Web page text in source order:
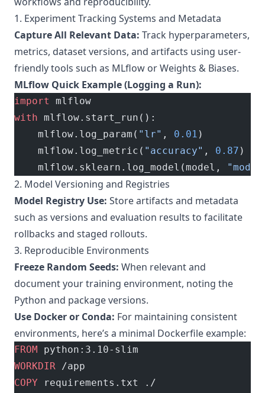
1. Experiment Tracking Systems and Metadata
Capture All Relevant Data: Track hyperparameters,
metrics, dataset versions, and artifacts using user-
friendly tools such as MLflow or Weights & Biases.
MLflow Quick Example (Logging a Run):
import
mlflow
with mlflow.start_run():
    mlflow.log_param(
"lr" , 0.01 )
    mlflow.log_metric(
"accuracy" , 0.87 )
    mlflow.sklearn.log_model(model,
2. Model Versioning and Registries
Model Registry Use: Store artifacts and metadata
such as versions and evaluation results to facilitate
rollbacks and staged rollouts.
3. Reproducible Environments
Freeze Random Seeds: When relevant and
document your training environment, noting the
Python and package versions.
Use Docker or Conda: For maintaining consistent
environments, here’s a minimal Dockerfile example:
FROM python:3.10-slim
WORKDIR /app
COPY requirements.txt ./